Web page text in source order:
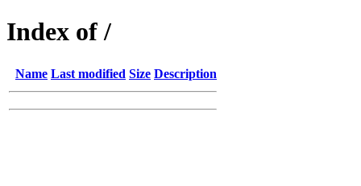
Index of /
Name Last modified Size Description